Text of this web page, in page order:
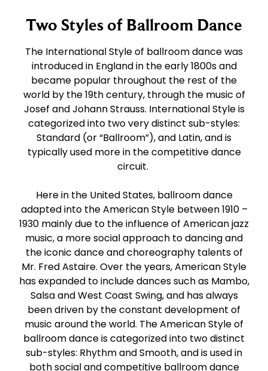
Samba
Bolero
Paso Doble
Jive
Two Styles of Ballroom Dance
The International Style of ballroom dance was
introduced in England in the early 1800s and
became popular throughout the rest of the
world by the 19th century, through the music of
Josef and Johann Strauss. International Style is
categorized into two very distinct sub-styles:
Standard (or “Ballroom”), and Latin, and is
typically used more in the competitive dance
circuit.
Here in the United States, ballroom dance
adapted into the American Style between 1910 –
1930 mainly due to the influence of American jazz
music, a more social approach to dancing and
the iconic dance and choreography talents of
Mr. Fred Astaire. Over the years, American Style
has expanded to include dances such as Mambo,
Salsa and West Coast Swing, and has always
been driven by the constant development of
music around the world. The American Style of
ballroom dance is categorized into two distinct
sub-styles: Rhythm and Smooth, and is used in
both social and competitive ballroom dance